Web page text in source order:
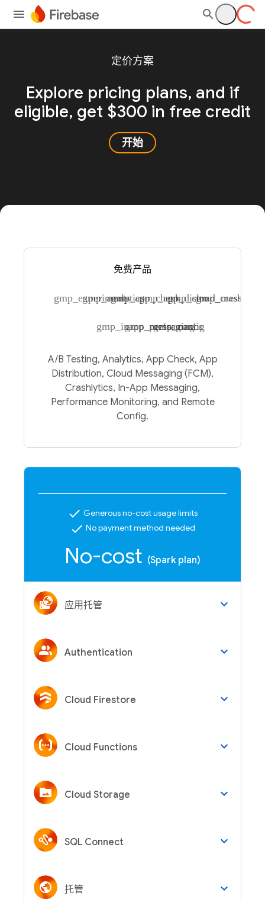
定价方案
Explore pricing plans, and if
eligible, get $300 in free credit
开始
免费产品
gmp_experiments
gmp_analytics
gmp_app_check
gmp_app_distro
gmp_cloud_messaging
gmp_crashlytics
gmp_inapp_messaging
gmp_performance
gmp_config
A/B Testing, Analytics, App Check, App
Distribution, Cloud Messaging (FCM),
Crashlytics, In-App Messaging,
Performance Monitoring, and Remote
Config.
check Generous no-cost usage limits
check No payment method needed
No-cost (Spark plan)
应用托管 keyboard_arrow_down
Authentication keyboard_arrow_down
Cloud Firestore keyboard_arrow_down
Cloud Functions keyboard_arrow_down
Cloud Storage keyboard_arrow_down
SQL Connect keyboard_arrow_down
托管 keyboard_arrow_down